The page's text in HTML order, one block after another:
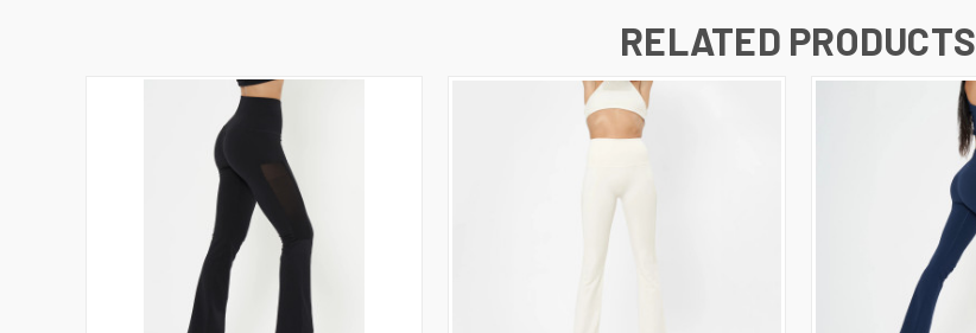
RELATED PRODUCTS